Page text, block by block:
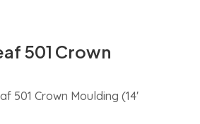
501 Crown
501 Crown Moulding (14′